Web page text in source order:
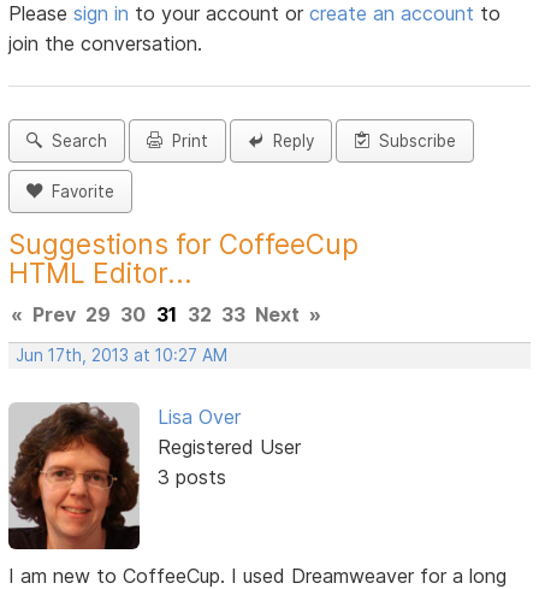
Pleasesign in to your account orcreate an account to
join the conversation.
Search Print Reply Subscribe
Favorite
Suggestions for CoffeeCup
HTML Editor...
« Prev 29 30 31 32 33 Next »
Jun 17th, 2013 at 10:27 AM
Lisa Over
Registered User
3 posts
I am new to CoffeeCup. I used Dreamweaver for a long